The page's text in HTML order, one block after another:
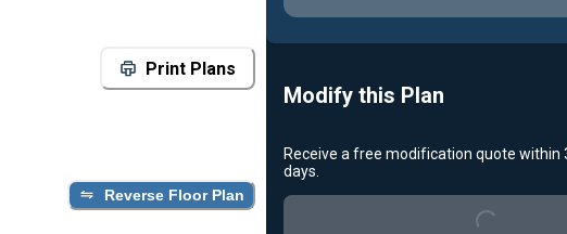
Print Plans
Reverse Floor Plan
Modify this Plan
Receive a free modification quote within
days.
Loading...